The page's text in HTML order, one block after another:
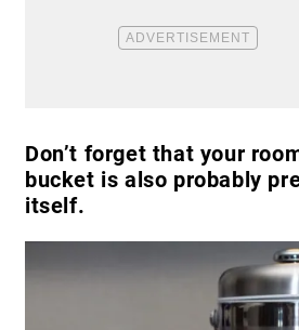
Don’t forget that your
bucket is also probably
itself.